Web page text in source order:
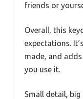
friends or
Overall, this
expectations.
made, and
you use it.
Small detail,